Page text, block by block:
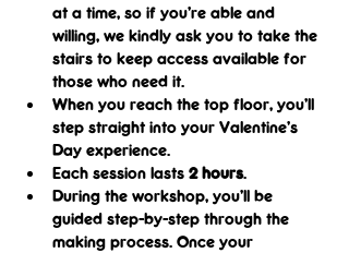
at a time, so if you’re able and
willing, we kindly ask you to take the
stairs to keep access available for
those who need it.
When you reach the top floor, you’ll
step straight into your Valentine’s
Day experience.
Each session lasts 2 hours.
During the workshop, you’ll be
guided step-by-step through the
making process. Once your